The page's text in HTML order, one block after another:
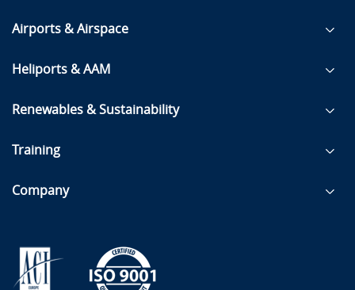
Airports & Airspace
Heliports & AAM
Renewables & Sustainability
Training
Company